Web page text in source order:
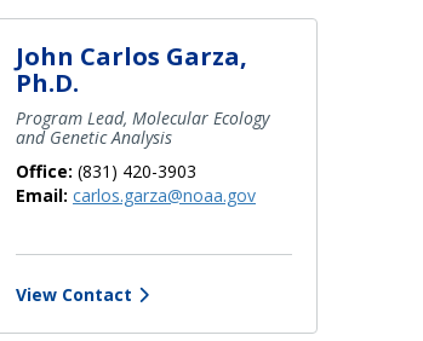
John Carlos Garza,
Ph.D.
Program Lead, Molecular Ecology
and Genetic Analysis
Office: (831) 420-3903
Email: carlos.garza@noaa.gov
View Contact